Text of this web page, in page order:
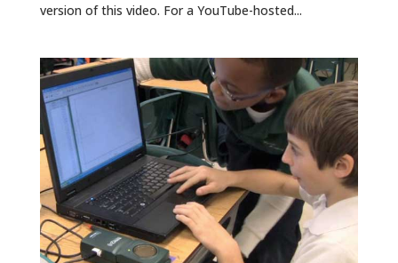
version of this video. For a YouTube-hosted...